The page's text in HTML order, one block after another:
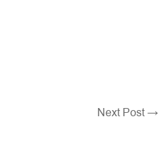
Next Post→